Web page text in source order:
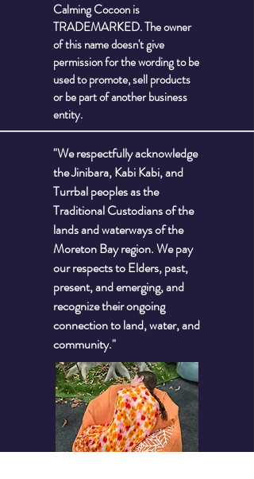
Calming Cocoon is
TRADEMARKED. The owner
of this name doesn't give
permission for the wording to be
used to promote, sell products
or be part of another business
entity.
"We respectfully acknowledge
the Jinibara, Kabi Kabi, and
Turrbal peoples as the
Traditional Custodians of the
lands and waterways of the
Moreton Bay region. We pay
our respects to Elders, past,
present, and emerging, and
recognize their ongoing
connection to land, water, and
community."